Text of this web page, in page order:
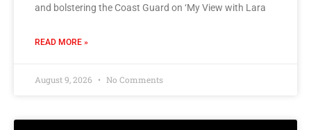
and bolstering the Coast Guard on ‘My View with Lara
READ MORE »
August 9, 2026 No Comments